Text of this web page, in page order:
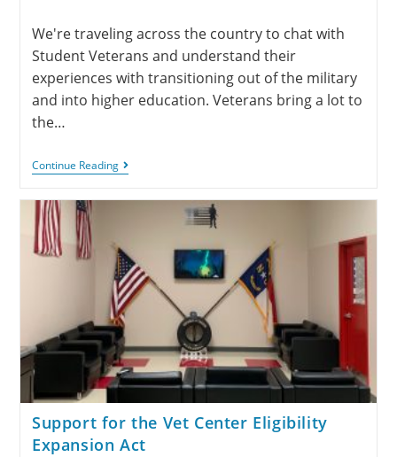
We're traveling across the country to chat with
Student Veterans and understand their
experiences with transitioning out of the military
and into higher education. Veterans bring a lot to
the…
Continue Reading
Support for the Vet Center Eligibility
Expansion Act